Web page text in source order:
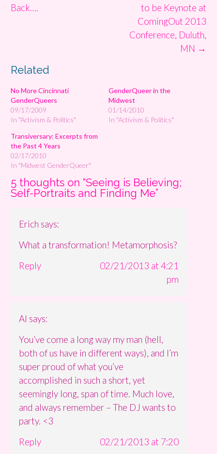
navigation
to be Keynote at
ComingOut 2013
Conference, Duluth,
MN →
Back….
Related
No More Cincinnati
GenderQueers
09/17/2009
In "Activism & Politics"
GenderQueer in the
Midwest
01/14/2010
In "Activism & Politics"
Transiversary: Excerpts from
the Past 4 Years
02/17/2010
In "Midwest GenderQueer"
5 thoughts on “Seeing is Believing;
Self-Portraits and Finding Me”
Erich says:
What a transformation! Metamorphosis?
Reply
02/21/2013 at 4:21
pm
Al says:
You’ve come a long way my man (hell,
both of us have in different ways), and I’m
super proud of what you’ve
accomplished in such a short, yet
seemingly long, span of time. Much love,
and always remember – The DJ wants to
party. <3
Reply
02/21/2013 at 7:20